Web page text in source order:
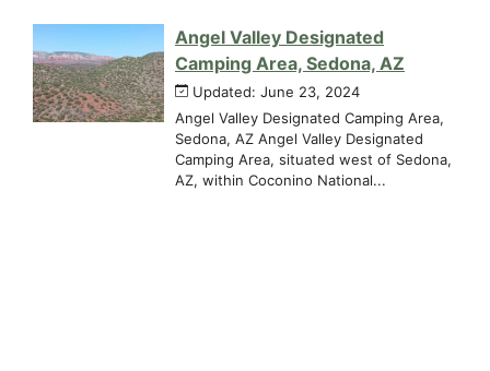
Angel Valley Designated
Camping Area, Sedona, AZ
Updated: June 23, 2024
Angel Valley Designated Camping Area,
Sedona, AZ Angel Valley Designated
Camping Area, situated west of Sedona,
AZ, within Coconino National...